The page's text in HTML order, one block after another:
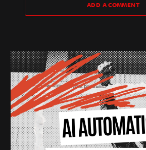
ADD A COMMENT